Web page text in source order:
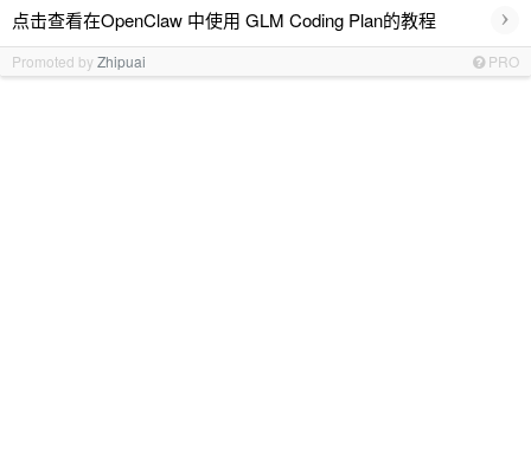
点击查看在OpenClaw 中使用 GLM Coding Plan的教程 ›
Promoted byZhipuai PRO